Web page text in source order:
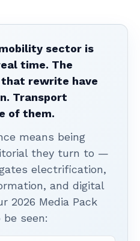
sector is
time. The
rewrite have
Transport
of them.
means being
they turn to —
electrification,
and digital
2026 Media Pack
seen: